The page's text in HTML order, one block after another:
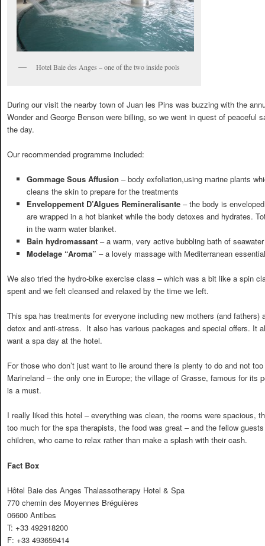
Hotel Baie des Anges – one of the two inside pools
During our visit the nearby town of Juan les Pins was buzzing with the
Wonder and George Benson were billing, so we went in quest of peaceful
the day.
Our recommended programme included:
Gommage Sous Affusion – body exfoliation,using marine plants
cleans the skin to prepare for the treatments
Enveloppement D’Algues Remineralisante– the body is
are wrapped in a hot blanket while the body detoxes and hydrates.
in the warm water blanket.
Bain hydromassant– a warm, very active bubbling bath of
Modelage “Aroma” – a lovely massage with Mediterranean
We also tried the hydro-bike exercise class – which was a bit like a spin
spent and we felt cleansed and relaxed by the time we left.
This spa has treatments for everyone including new mothers (and fathers)
detox and anti-stress. It also has various packages and special offers. It
want a spa day at the hotel.
For those who don’t just want to lie around there is plenty to do and not
Marineland – the only one in Europe; the village of Grasse, famous for its
is a must.
I really liked this hotel – everything was clean, the rooms were spacious,
too much for the spa therapists, the food was great – and the fellow
children, who came to relax rather than make a splash with their cash.
Fact Box
Hôtel Baie des Anges Thalassotherapy Hotel & Spa
770 chemin des Moyennes Bréguières
06600 Antibes
T: +33 492918200
F: +33 493659414